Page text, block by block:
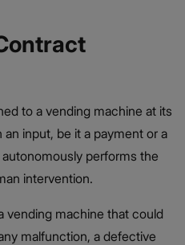
to a vending machine at its
input, be it a payment or a
performs the
intervention.
vending machine that could
malfunction, a defective